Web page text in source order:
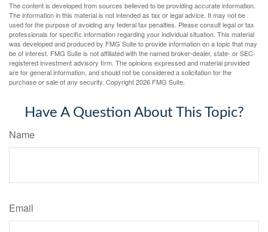
The content is developed from sources believed to be providing accurate information.
The information in this material is not intended as tax or legal advice. It may not be
used for the purpose of avoiding any federal tax penalties. Please consult legal or tax
professionals for specific information regarding your individual situation. This material
was developed and produced by FMG Suite to provide information on a topic that may
be of interest. FMG Suite is not affiliated with the named broker-dealer, state- or SEC-
registered investment advisory firm. The opinions expressed and material provided
are for general information, and should not be considered a solicitation for the
purchase or sale of any security. Copyright2026 FMG Suite.
Have A Question About This Topic?
Name
Email